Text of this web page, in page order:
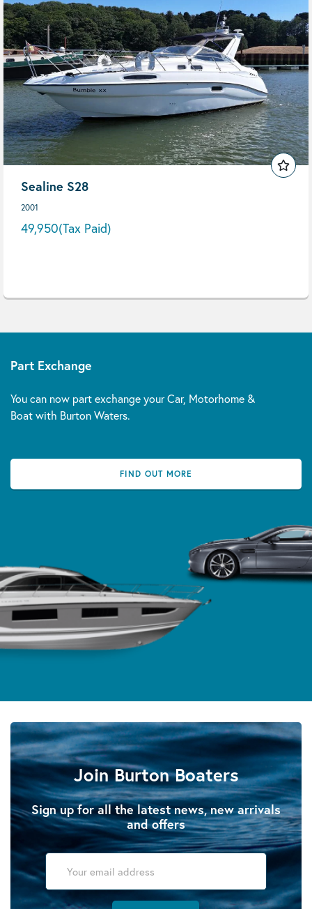
Sealine S28
2001
49,950(Tax Paid)
Part Exchange
You can now part exchange your Car, Motorhome &
Boat with Burton Waters.
FIND OUT MORE
Join Burton Boaters
Sign up for all the latest news, new arrivals
and offers